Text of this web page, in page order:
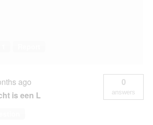
ago
is een L
0
answers